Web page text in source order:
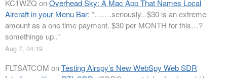
KC1WZQ onOverhead Sky: A Mac App That Names Local
Aircraft in your Menu Bar: “…….seriously.. $30 is an extreme
amount as a one time payment. $30 per MONTH for this…?
somethings up..”
Aug 7, 04:19
FLTSATCOM onTesting Airspy’s New WebSpy Web SDR